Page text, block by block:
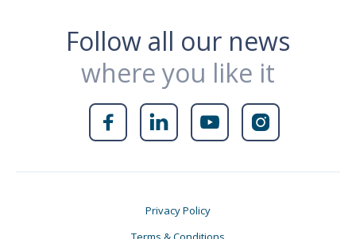
Follow all our news
where you like it
   
Privacy Policy